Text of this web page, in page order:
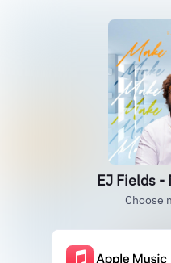
EJ Fields
Choose